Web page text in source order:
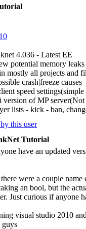
4.036 - Latest EE
potential memory leaks
mostly all projects and
crash|freeze causes
speed
version of MP
lists - kick - ban,
Tutorial
have an updated
were a couple
an bool, but the
Just curious if anyone
visual studio 2010
guys